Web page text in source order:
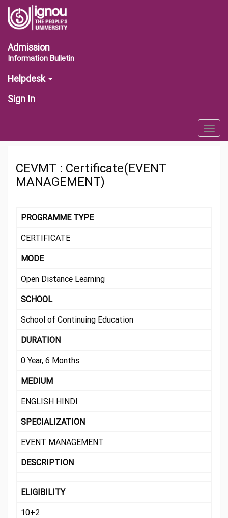
Admission
Information Bulletin
Helpdesk
Sign In
CEVMT : Certificate(EVENT
MANAGEMENT)
PROGRAMME TYPE
CERTIFICATE
MODE
Open Distance Learning
SCHOOL
School of Continuing Education
DURATION
0 Year, 6 Months
MEDIUM
ENGLISH HINDI
SPECIALIZATION
EVENT MANAGEMENT
DESCRIPTION
ELIGIBILITY
10+2